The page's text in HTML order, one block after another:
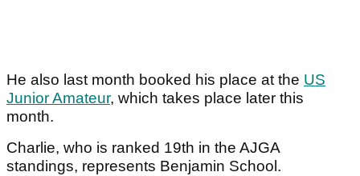
He also last month booked his place at the US
Junior Amateur, which takes place later this
month.
Charlie, who is ranked 19th in the AJGA
standings, represents Benjamin School.